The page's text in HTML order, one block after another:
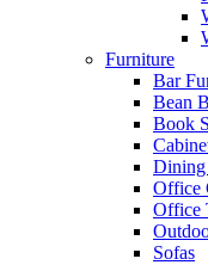
Furniture
Bar
Bean
Book
Dining
Office
Office
Sofas